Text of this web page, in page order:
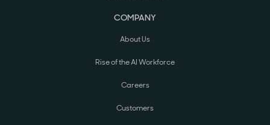
COMPANY
About Us
Rise of the AI Workforce
Careers
Customers